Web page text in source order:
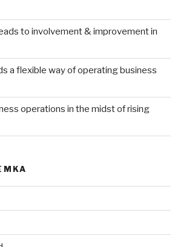
to involvement & improvement in
a flexible way of operating business
operations in the midst of rising